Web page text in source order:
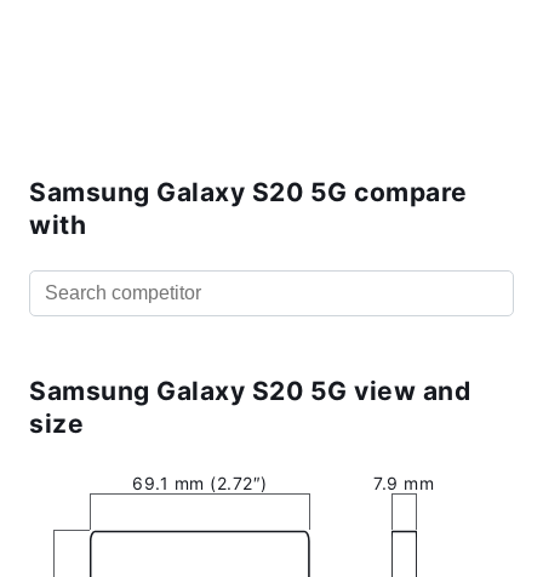
Samsung Galaxy S20 5G compare
with
Samsung Galaxy S20 5G view and
size
69.1 mm (2.72″) 7.9 mm